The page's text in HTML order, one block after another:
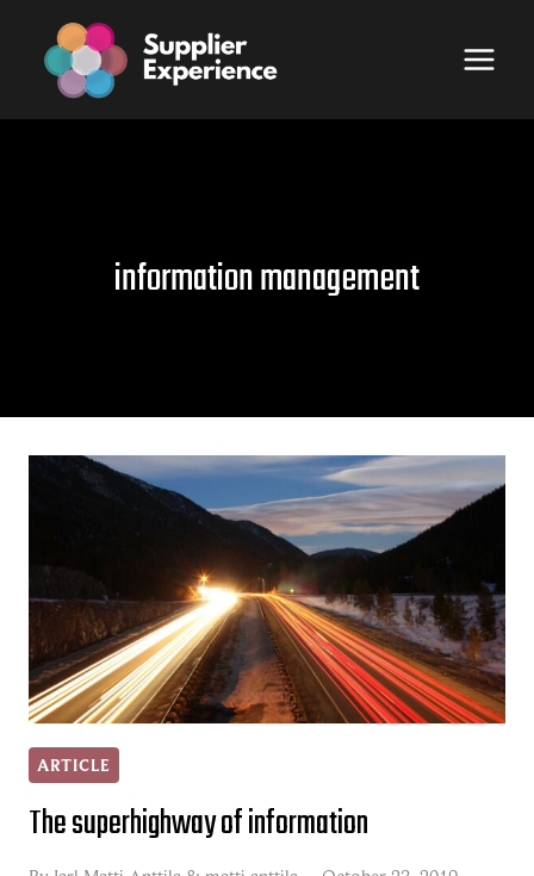
content
information management
ARTICLE
The superhighway of information